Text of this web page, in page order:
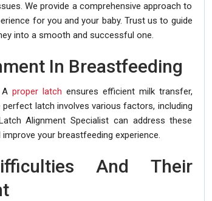
We provide a comprehensive approach to
for you and your baby. Trust us to guide
into a smooth and successful one.
In Breastfeeding
Aproper latch ensures efficient milk transfer,
latch involves various factors, including
Alignment Specialist can address these
your breastfeeding experience.
And Their